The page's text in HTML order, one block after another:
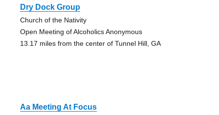
Dry Dock Group
Church of the Nativity
Open Meeting of Alcoholics Anonymous
13.17 miles from the center of Tunnel Hill, GA
Aa Meeting At Focus